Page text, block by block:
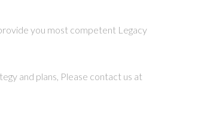
you most competent Legacy
and plans, Please contact us at